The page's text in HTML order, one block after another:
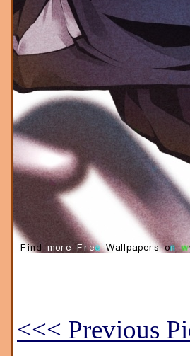
<<< Previous